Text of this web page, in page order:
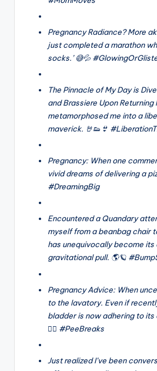
Pregnancy Radiance? More
just completed a marathon
socks.’ 😅💦
The Pinnacle of My Day is
and Brassiere Upon Returning
metamorphosed me into a
maverick. 🤘👟👙
Pregnancy: When one
vivid dreams of delivering a
#DreamingBig
Encountered a Quandary
myself from a beanbag chair
has unequivocally become
gravitational pull. 🌎🪐
Pregnancy Advice: When
to the lavatory. Even if
bladder is now adhering to
🤷‍♀️ #PeeBreaks
Just realized I’ve been